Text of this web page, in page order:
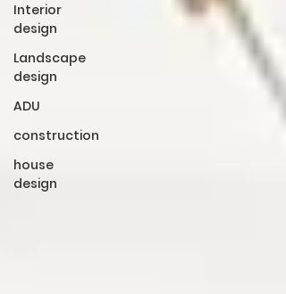
Interior
design
Landscape
design
ADU
construction
house
design